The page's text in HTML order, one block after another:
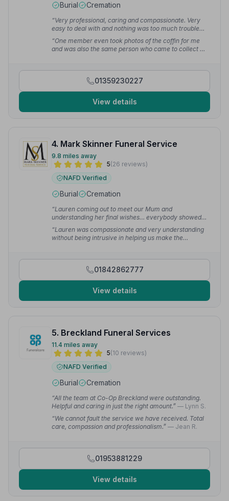
Burial Cremation
“Very professional, caring and compassionate. Very
easy to deal with and nothing was too much trouble
and my mum's funeral went very smoothly.”
— Janet
F.
“One member even took photos of the coffin for me
and was also the same person who came to collect my
01359230227
View details
4. Mark Skinner Funeral Service
9.8 miles away
5(26 reviews)
NAFD Verified
Burial Cremation
“Lauren coming out to meet our Mum and
understanding her final wishes… everybody showed
such compassion. She made herself available for us
every step of the way and organised everything.”—
billiebean1
“Lauren was compassionate and very understanding
without being intrusive in helping us make the
01842862777
View details
5. Breckland Funeral Services
11.4 miles away
5(10 reviews)
NAFD Verified
Burial Cremation
“All the team at Co-Op Breckland were outstanding.
Helpful and caring in just the right amount.” — Lynn S.
“We cannot fault the service we have received. Total
care, compassion and professionalism.” — Jean R.
01953881229
View details